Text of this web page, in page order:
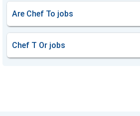
Are Chef To jobs
Chef T Or jobs